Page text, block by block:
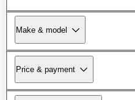
Make & model
Price & payment